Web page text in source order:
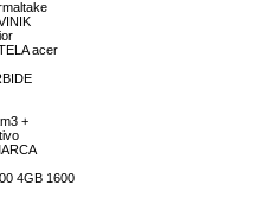
acer
+
4GB 1600